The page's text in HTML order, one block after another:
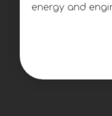
energy and
development